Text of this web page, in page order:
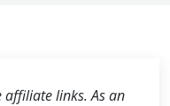
affiliate links. As an